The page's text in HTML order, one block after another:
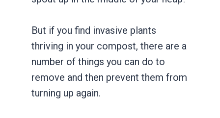
But if you find invasive plants
thriving in your compost, there are a
number of things you can do to
remove and then prevent them from
turning up again.